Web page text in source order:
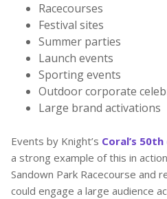
Racecourses
Festival sites
Summer parties
Launch events
Sporting events
Outdoor corporate
Large brand activations
Events by Knight’s Coral’s
a strong example of this in
Sandown Park Racecourse and
could engage a large audience